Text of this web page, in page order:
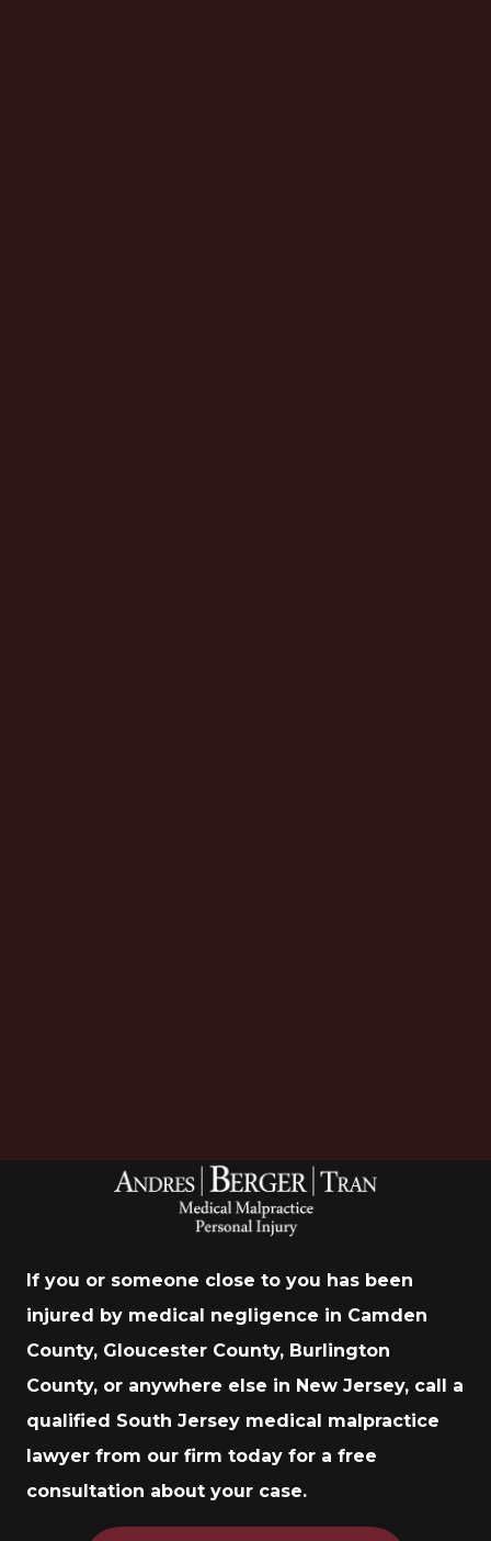
If you or someone close to you has been
injured by medical negligence in Camden
County, Gloucester County, Burlington
County, or anywhere else in New Jersey, call a
qualified South Jersey medical malpractice
lawyer from our firm today for a free
consultation about your case.